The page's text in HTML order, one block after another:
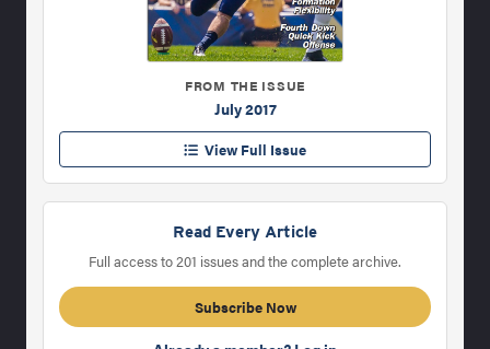
FROM THE ISSUE
July 2017
View Full Issue
Read Every Article
Full access to 201 issues and the complete archive.
Subscribe Now